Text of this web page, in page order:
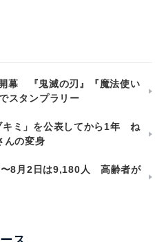
幕 『鬼滅の刃』『魔法使い
スタンプラリー
キミ」を公表してから1年 ね
んの変身
〜8月2日は9,180人 高齢者が